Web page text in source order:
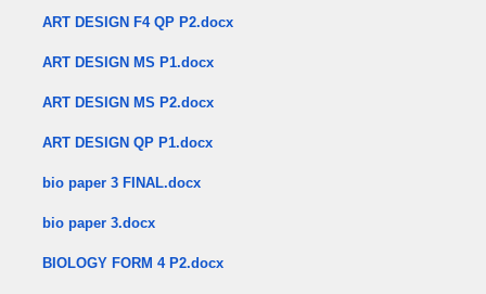
ART DESIGN F4 QP P2.docx
ART DESIGN MS P1.docx
ART DESIGN MS P2.docx
ART DESIGN QP P1.docx
bio paper 3 FINAL.docx
bio paper 3.docx
BIOLOGY FORM 4 P2.docx